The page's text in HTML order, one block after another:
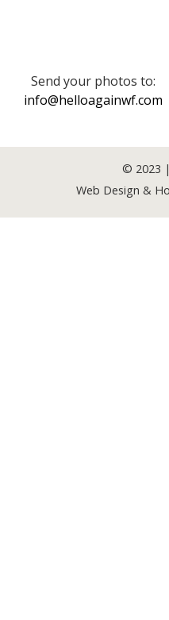
Send your photos to:
info@helloagainwf.com
© 2023
Web Design &